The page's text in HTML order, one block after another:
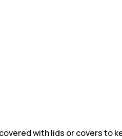
with lids or covers to